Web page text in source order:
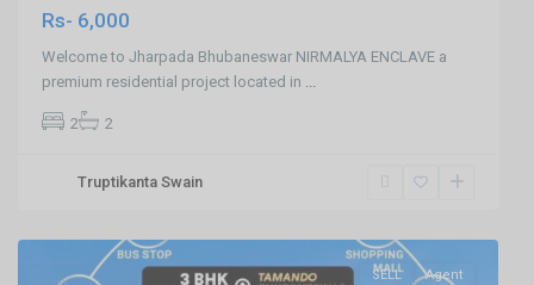
Rs- 6,000
Welcome to Jharpada Bhubaneswar NIRMALYA ENCLAVE a
premium residential project located in ...
2 2
Truptikanta Swain
,Bhubaneswar,
SELL Agent